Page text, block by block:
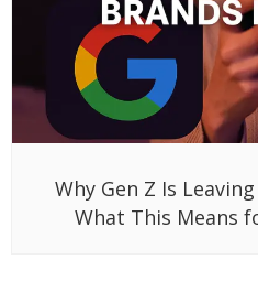
Why Gen Z Is
What This Means